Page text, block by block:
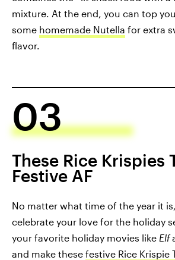
mixture. At the end, you can top
some homemade Nutella for extra
flavor.
03
These Rice Krispies
Festive AF
No matter what time of the year it
celebrate your love for the holiday
your favorite holiday movies like Elf
and make these festive Rice Krispie